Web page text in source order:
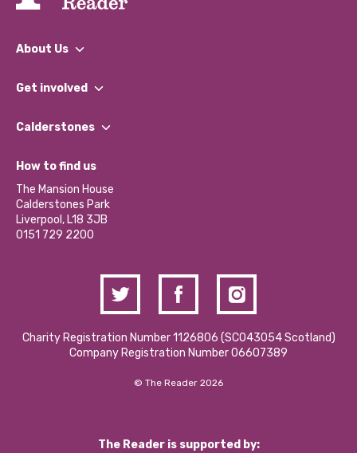
About Us
What We Do
Our Impact Report 2024/2025
Our Social Media Moderation Policy
Get involved
Find a Group
Become a Volunteer
Partner With Us
Donations and Fundraising
Contact Us / Media Enquiries
Calderstones
What’s Happening
Calderstones Membership
Hire a Space
How to find us
The Mansion House
Calderstones Park
Liverpool, L18 3JB
0151 729 2200
Charity Registration Number 1126806 (SCO43054 Scotland)
Company Registration Number 06607389
© The Reader 2026
The Reader is supported by: